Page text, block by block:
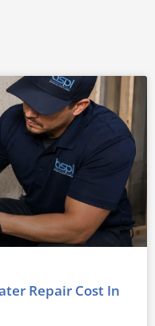
Repair Cost In